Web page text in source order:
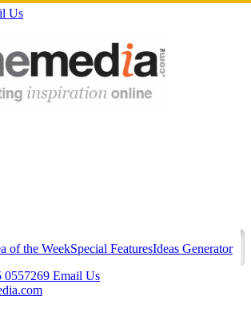
Us
of the WeekSpecial FeaturesIdeas Generator
0557269 Email Us